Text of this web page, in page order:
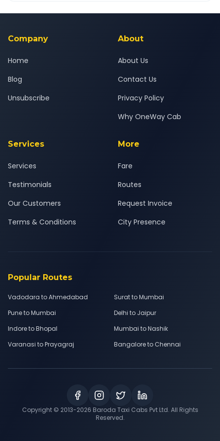
background-checked, and trained to provide courteous
Company
Home
Blog
Unsubscribe
About
About Us
Contact Us
Privacy Policy
Why OneWay Cab
Services
Services
Testimonials
Our Customers
Terms & Conditions
More
Fare
Routes
Request Invoice
City Presence
Popular Routes
Vadodara to Ahmedabad
Surat to Mumbai
Pune to Mumbai
Delhi to Jaipur
Indore to Bhopal
Mumbai to Nashik
Varanasi to Prayagraj
Bangalore to Chennai
Copyright © 2013-2026 Baroda Taxi Cabs Pvt Ltd. All Rights
Reserved.